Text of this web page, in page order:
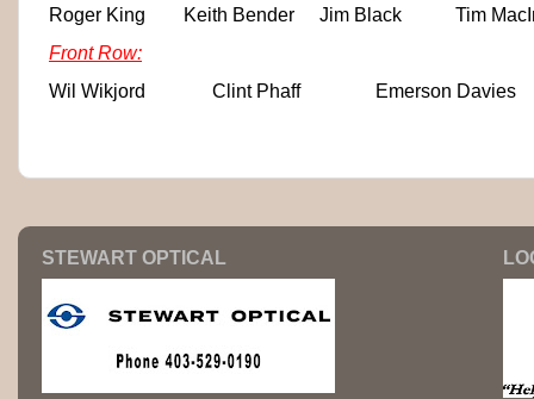
Roger King
Keith Bender Jim Black
Tim
Front Row:
Wil Wikjord
Clint Phaff Emerson Davies
STEWART OPTICAL